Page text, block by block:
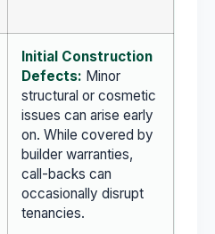
Initial Construction
Defects: Minor
structural or cosmetic
issues can arise early
on. While covered by
builder warranties,
call-backs can
occasionally disrupt
tenancies.